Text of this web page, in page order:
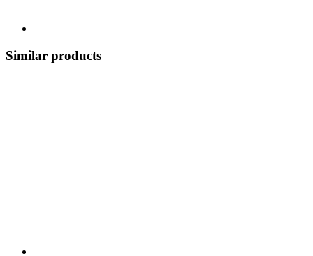
Similar products